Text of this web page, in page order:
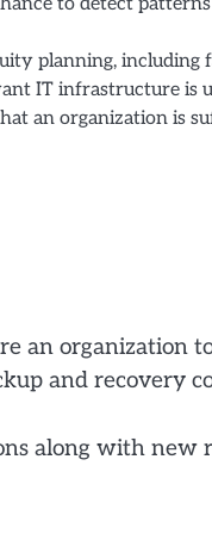
planning, including
IT infrastructure is
an organization is
an organization
and recovery
along with new